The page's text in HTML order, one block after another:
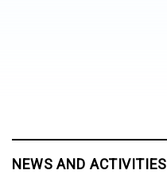
NEWS AND ACTIVITIES